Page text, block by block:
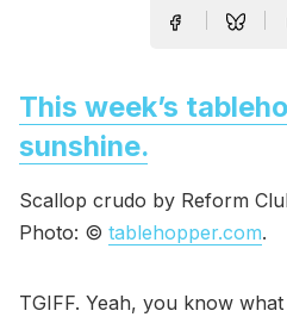
This week’s
sunshine.
Scallop crudo by Reform
Photo: © tablehopper.com.
TGIFF. Yeah, you know